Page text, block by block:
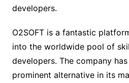
developers.
O2SOFT is a fantastic
into the worldwide pool of
developers. The company
prominent alternative in its